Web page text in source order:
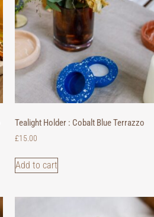
Tealight Holder : Cobalt Blue Terrazzo
£15.00
Add to cart